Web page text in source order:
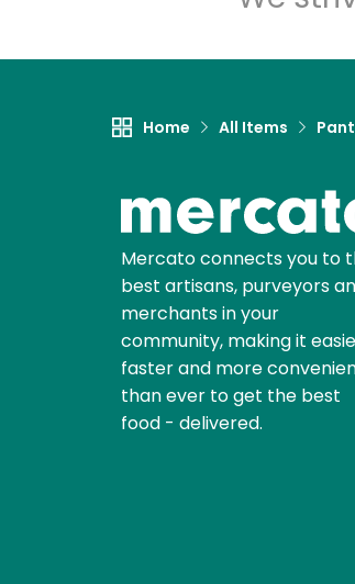
Home All Items
Mercato connects you to
best artisans, purveyors
merchants in your
community, making it
faster and more
than ever to get the best
food - delivered.